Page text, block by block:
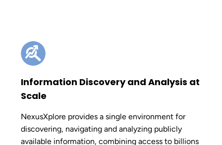
Information Discovery and Analysis at
Scale
NexusXplore provides a single environment for
discovering, navigating and analyzing publicly
available information, combining access to billions